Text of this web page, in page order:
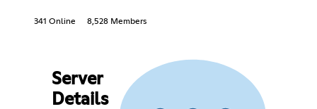
341 Online 8,528 Members
Server
Details